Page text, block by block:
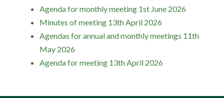
Agenda for monthly meeting 1st June 2026
Minutes of meeting 13th April 2026
Agendas for annual and monthly meetings 11th
May 2026
Agenda for meeting 13th April 2026